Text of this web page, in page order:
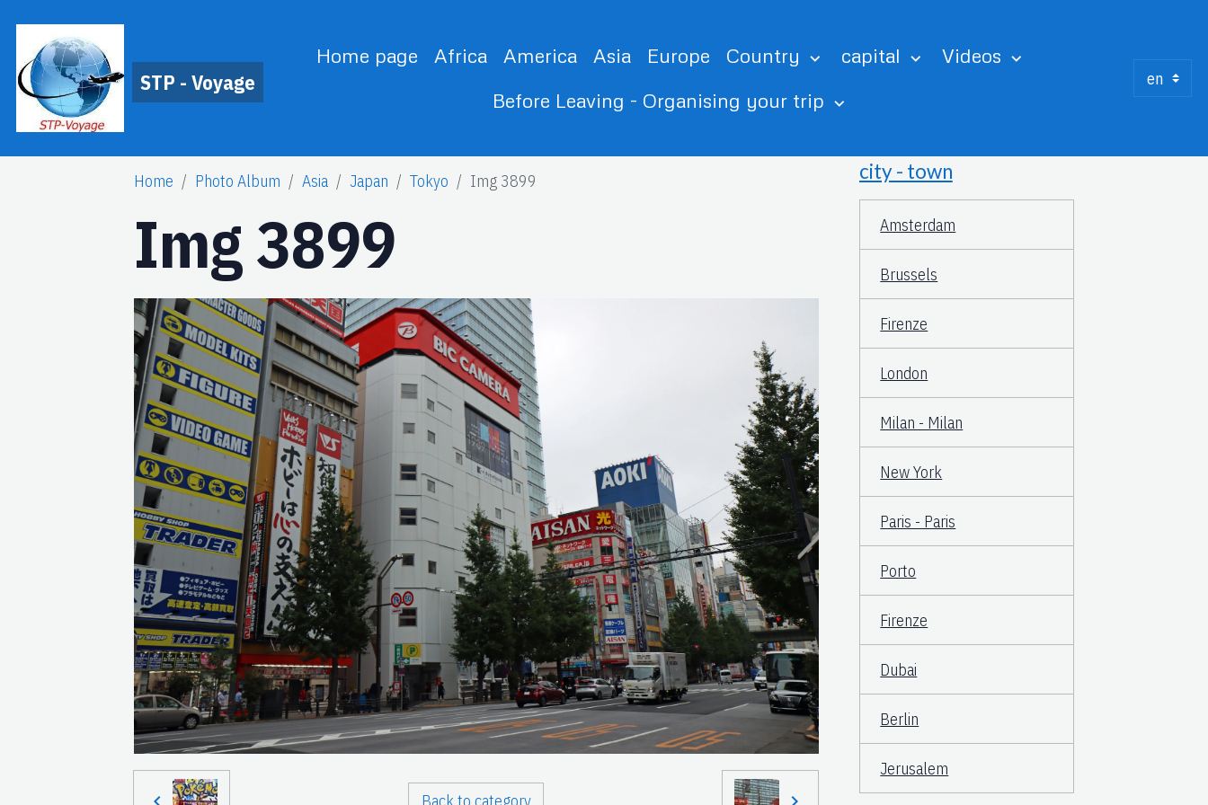
STP - Voyage
Home page Africa America Asia Europe Country capital
Videos
Before Leaving - Organising your trip
Home Photo Album Asia Japan Tokyo Img 3899
Img 3899
city - town
Amsterdam
Brussels
Firenze
London
Milan - Milan
New York
Paris - Paris
Porto
Firenze
Dubai
Berlin
Jerusalem